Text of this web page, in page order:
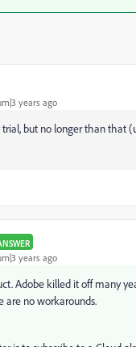
years ago
trial, but no longer than
years ago
Adobe killed it off many
are no workarounds.